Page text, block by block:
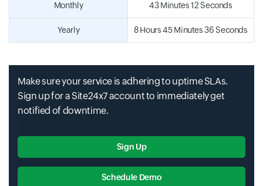
Monthly 43 Minutes 12 Seconds
Yearly 8 Hours 45 Minutes 36 Seconds
Make sure your service is adhering to uptime SLAs.
Sign up for a Site24x7 account to immediately get
notified of downtime.
Sign Up
Schedule Demo